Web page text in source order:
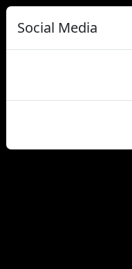
Social Media